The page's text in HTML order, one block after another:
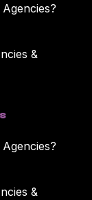
&
&